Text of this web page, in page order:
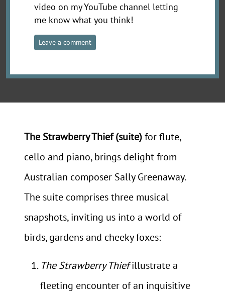
video on my YouTube channel letting
me know what you think!
Leave a comment
The Strawberry Thief (suite)for flute,
cello and piano, brings delight from
Australian composer Sally Greenaway.
The suite comprises three musical
snapshots, inviting us into a world of
birds, gardens and cheeky foxes:
The Strawberry Thiefillustrate a
fleeting encounter of an inquisitive